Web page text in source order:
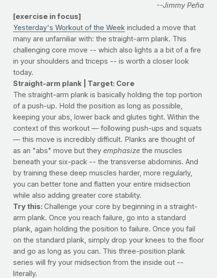
--Jimmy Peña
[exercise in focus]
Yesterday's Workout of the Weekincluded a move that
many are unfamiliar with: the straight-arm plank. This
challenging core move -- which also lights a a bit of a fire
in your shoulders and triceps -- is worth a closer look
today.
Straight-arm plank | Target: Core
The straight-arm plank is basically holding the top portion
of a push-up. Hold the position as long as possible,
keeping your abs, lower back and glutes tight. Within the
context of this workout — following push-ups and squats
— this move is incredibly difficult. Planks are thought of
as an "abs" move but they emphasizethe muscles
beneath your six-pack -- the transverse abdominis. And
by training these deep muscles harder, more regularly,
you can better tone and flatten your entire midsection
while also adding greater core stability.
Try this: Challenge your core by beginning in a straight-
arm plank. Once you reach failure, go into a standard
plank, again holding the position to failure. Once you fail
on the standard plank, simply drop your knees to the floor
and go as long as you can. This three-position plank
series will fry your midsection from the inside out --
literally.